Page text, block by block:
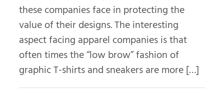
these companies face in protecting the
value of their designs. The interesting
aspect facing apparel companies is that
often times the “low brow” fashion of
graphic T-shirts and sneakers are more […]